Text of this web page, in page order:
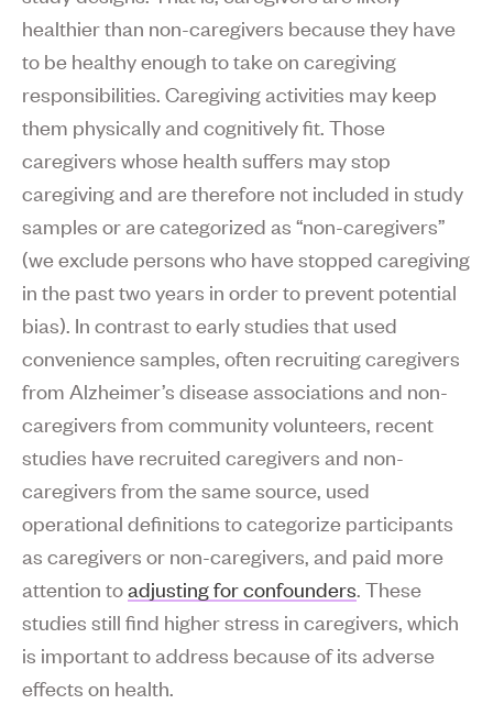
healthier than non-caregivers because they have
to be healthy enough to take on caregiving
responsibilities. Caregiving activities may keep
them physically and cognitively fit. Those
caregivers whose health suffers may stop
caregiving and are therefore not included in study
samples or are categorized as “non-caregivers”
(we exclude persons who have stopped caregiving
in the past two years in order to prevent potential
bias). In contrast to early studies that used
convenience samples, often recruiting caregivers
from Alzheimer’s disease associations and non-
caregivers from community volunteers, recent
studies have recruited caregivers and non-
caregivers from the same source, used
operational definitions to categorize participants
as caregivers or non-caregivers, and paid more
attention toadjusting for confounders. These
studies still find higher stress in caregivers, which
is important to address because of its adverse
effects on health.